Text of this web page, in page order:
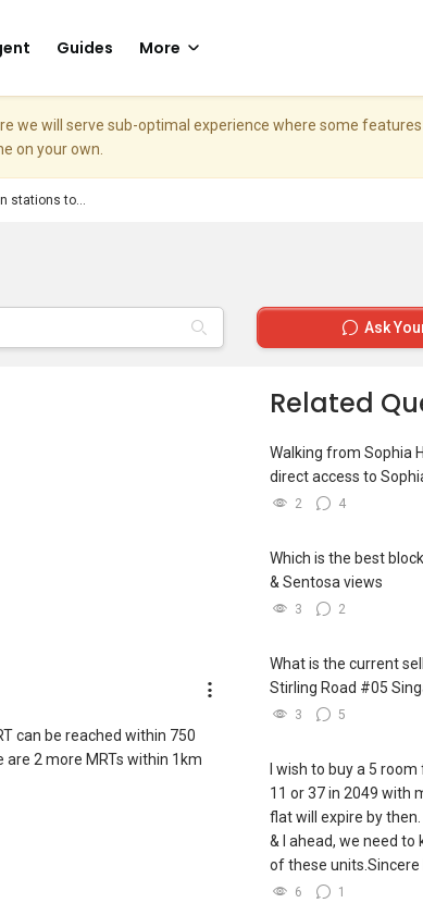
Guides More
will serve sub-optimal experience where some
on your own.
stations to...
Ask
can be reached within 750
2 more MRTs within 1km
Related
Walking from Sophia
direct access to
2 4
Which is the best
& Sentosa views
3 2
What is the current
Stirling Road #05
3 5
I wish to buy a 5
11 or 37 in 2049 with
flat will expire by
& I ahead, we need to
of these units.Sincere
6 1